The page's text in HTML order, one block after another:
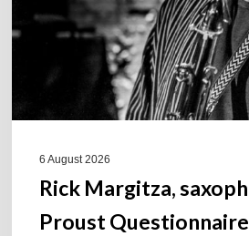
Questionnaire
6 August 2026
Rick Margitza,
Proust Questionnaire